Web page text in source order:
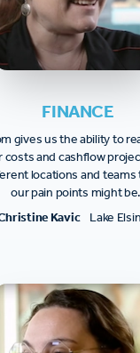
FINANCE
gives us the ability to
costs and cashflow
locations and
our pain points might
Kavic
Lake